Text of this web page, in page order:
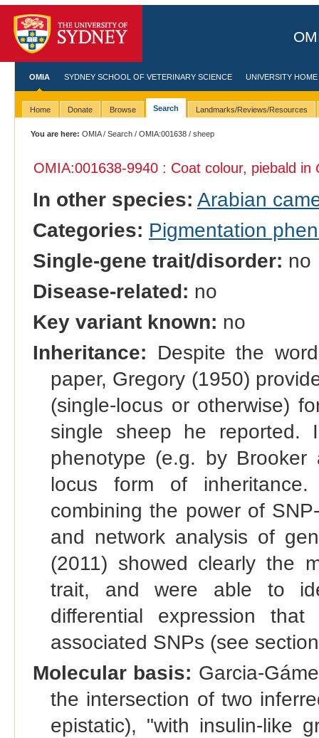
OMIA SYDNEY SCHOOL OF VETERINARY SCIENCE UNIVERSITY HOME
Home Donate Browse Search Landmarks/Reviews/Resources
You are here: OMIA/Search /OMIA:001638 / sheep
OMIA:001638-9940 : Coat colour, piebald in
In other species: Arabian
Categories: Pigmentation
Single-gene trait/disorder: no
Disease-related: no
Key variant known: no
Inheritance: Despite the
paper, Gregory (1950)
(single-locus or otherwise)
single sheep he reported.
phenotype (e.g. by
locus form of
combining the power of
and network analysis of
(2011) showed clearly the
trait, and were able to
differential expression
associated SNPs (see
Molecular basis: Garcia-
the intersection of two
epistatic), "with insulin-like